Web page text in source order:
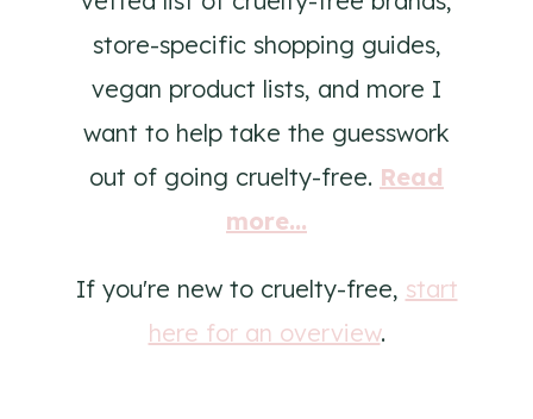
store-specific shopping guides,
vegan product lists, and more I
want to help take the guesswork
out of going cruelty-free. Read
more...
If you're new to cruelty-free, start
here for an overview.